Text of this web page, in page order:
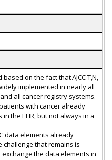
on the fact that AJCC T,N,
implemented in nearly all
all cancer registry systems.
with cancer already
the EHR, but not always in a
data elements already
challenge that remains is
the data elements in